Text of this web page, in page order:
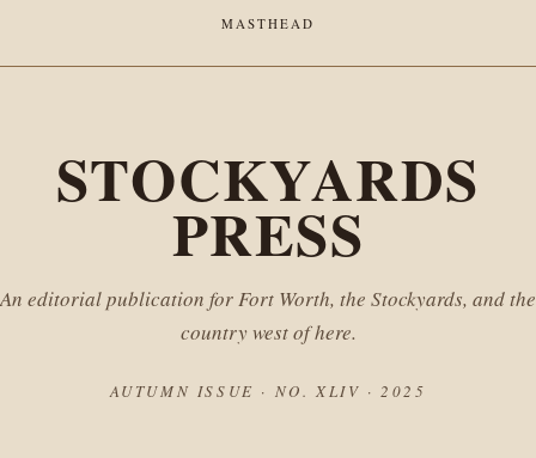
MASTHEAD
STOCKYARDS
PRESS
An editorial publication for Fort Worth, the Stockyards, and the
country west of here.
AUTUMN ISSUE · NO. XLIV · 2025